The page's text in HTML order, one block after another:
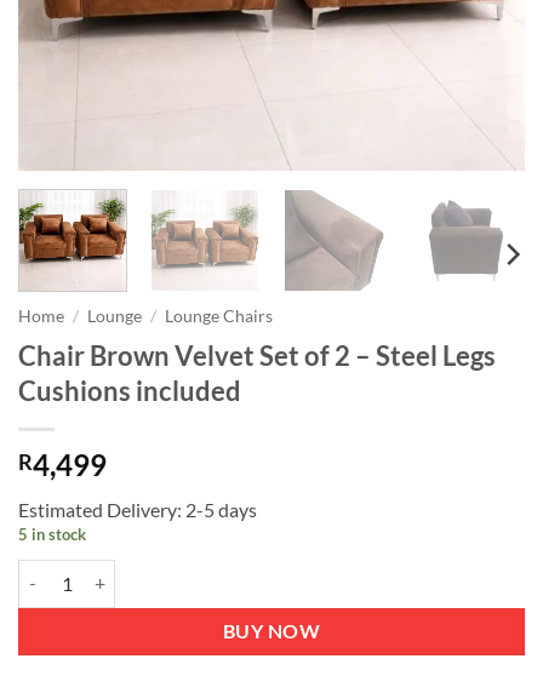
Home / Lounge / Lounge Chairs
Chair Brown Velvet Set of 2 – Steel Legs
Cushions included
R4,499
Estimated Delivery: 2-5 days
5 in stock
BUY NOW